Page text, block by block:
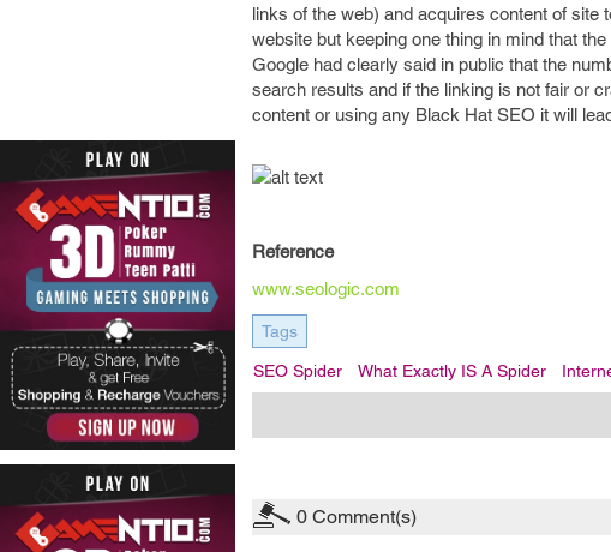
links of the web) and acquires content of site
website but keeping one thing in mind that
Google had clearly said in public that the
search results and if the linking is not fair or
content or using any Black Hat SEO it will
Reference
www.seologic.com
Tags
SEO Spider What Exactly IS A Spider
0 Comment(s)